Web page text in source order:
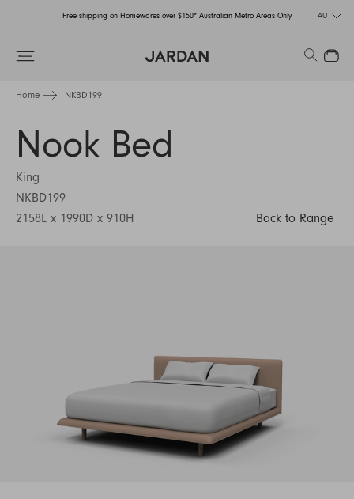
Free shipping on Homewares over $150* Australian Metro Areas Only AU
Search
Close
Home NKBD199
Nook Bed
King
NKBD199
2158L x 1990D x 910H
Back to Range